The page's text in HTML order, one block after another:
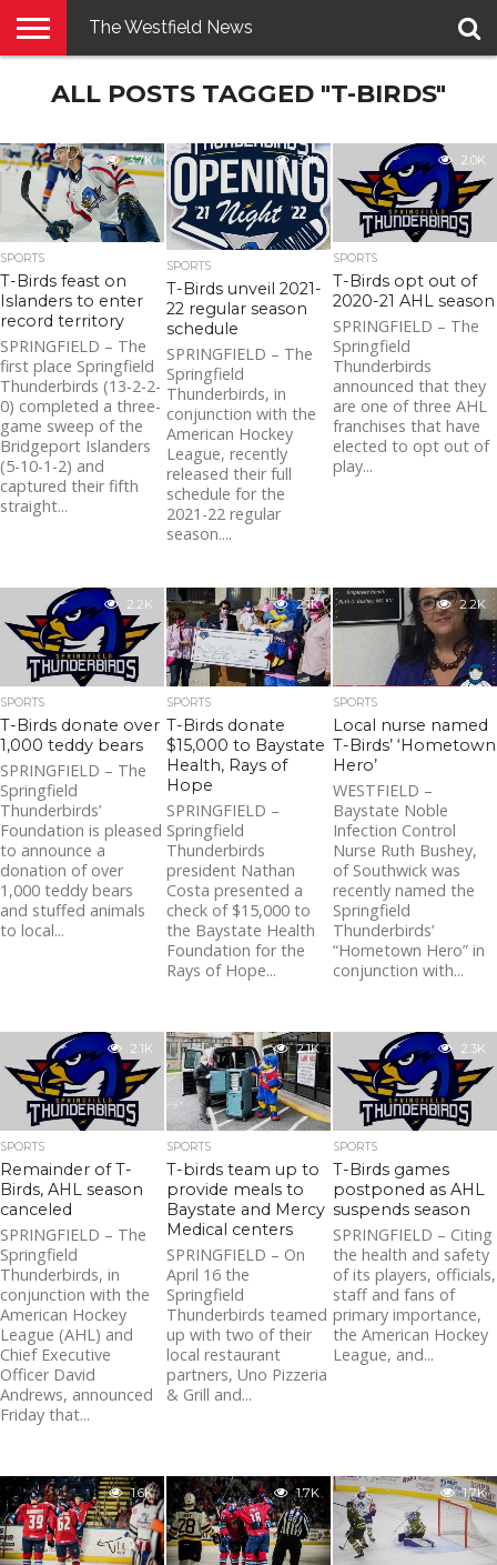
E-
PENNYSAVER
CONTACT
LOGIN
The Westfield News
ALL POSTS TAGGED "T-BIRDS"
3.7K
SPORTS
T-Birds feast on
Islanders to enter
record territory
SPRINGFIELD – The
first place Springfield
Thunderbirds (13-2-2-
0) completed a three-
game sweep of the
Bridgeport Islanders
(5-10-1-2) and
captured their fifth
straight...
3.1K
SPORTS
T-Birds unveil 2021-
22 regular season
schedule
SPRINGFIELD – The
Springfield
Thunderbirds, in
conjunction with the
American Hockey
League, recently
released their full
schedule for the
2021-22 regular
season....
2.0K
SPORTS
T-Birds opt out of
2020-21 AHL season
SPRINGFIELD – The
Springfield
Thunderbirds
announced that they
are one of three AHL
franchises that have
elected to opt out of
play...
2.2K
SPORTS
T-Birds donate over
1,000 teddy bears
SPRINGFIELD – The
Springfield
Thunderbirds’
Foundation is pleased
to announce a
donation of over
1,000 teddy bears
and stuffed animals
to local...
2.1K
SPORTS
T-Birds donate
$15,000 to Baystate
Health, Rays of
Hope
SPRINGFIELD –
Springfield
Thunderbirds
president Nathan
Costa presented a
check of $15,000 to
the Baystate Health
Foundation for the
Rays of Hope...
2.2K
SPORTS
Local nurse named
T-Birds’ ‘Hometown
Hero’
WESTFIELD –
Baystate Noble
Infection Control
Nurse Ruth Bushey,
of Southwick was
recently named the
Springfield
Thunderbirds’
“Hometown Hero” in
conjunction with...
2.1K
SPORTS
Remainder of T-
Birds, AHL season
canceled
SPRINGFIELD – The
Springfield
Thunderbirds, in
conjunction with the
American Hockey
League (AHL) and
Chief Executive
Officer David
Andrews, announced
Friday that...
2.1K
SPORTS
T-birds team up to
provide meals to
Baystate and Mercy
Medical centers
SPRINGFIELD – On
April 16 the
Springfield
Thunderbirds teamed
up with two of their
local restaurant
partners, Uno Pizzeria
& Grill and...
2.3K
SPORTS
T-Birds games
postponed as AHL
suspends season
SPRINGFIELD – Citing
the health and safety
of its players, officials,
staff and fans of
primary importance,
the American Hockey
League, and...
1.6K 1.7K 1.7K